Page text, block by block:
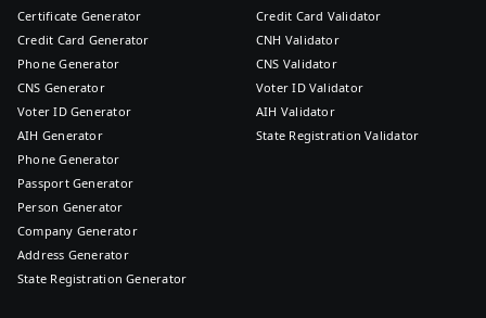
Certificate Generator
Credit Card Generator
Phone Generator
CNS Generator
Voter ID Generator
AIH Generator
Phone Generator
Passport Generator
Person Generator
Company Generator
Address Generator
State Registration Generator
Credit Card Validator
CNH Validator
CNS Validator
Voter ID Validator
AIH Validator
State Registration Validator